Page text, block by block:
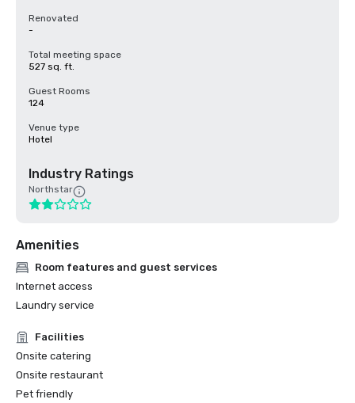
Renovated
-
Total meeting space
527 sq. ft.
Guest Rooms
124
Venue type
Hotel
Industry Ratings
Northstar
Amenities
Room features and guest services
Internet access
Laundry service
Facilities
Onsite catering
Onsite restaurant
Pet friendly